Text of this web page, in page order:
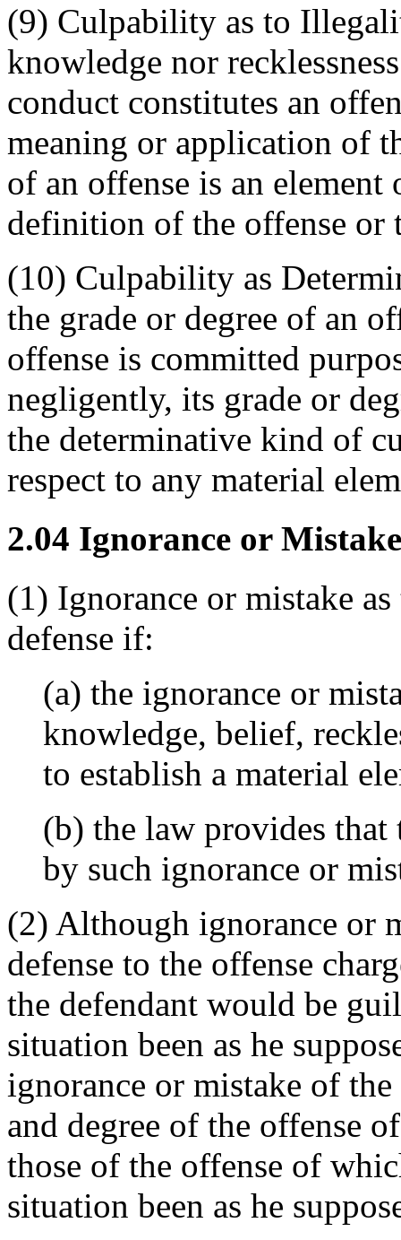
(9) Culpability as to
knowledge nor
conduct constitutes an
meaning or application of
of an offense is an element
definition of the offense or
(10) Culpability as
the grade or degree of an
offense is committed
negligently, its grade or
the determinative kind of
respect to any material
2.04 Ignorance or
(1) Ignorance or mistake
defense if:
(a) the ignorance or
knowledge, belief,
to establish a material
(b) the law provides that
by such ignorance or
(2) Although ignorance or
defense to the offense
the defendant would be
situation been as he
ignorance or mistake of
and degree of the offense
those of the offense of
situation been as he